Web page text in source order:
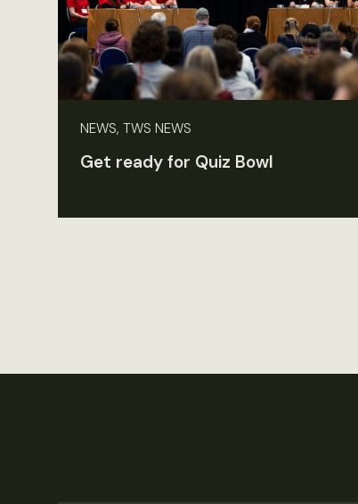
NEWS, TWS NEWS
Get ready for Quiz Bowl